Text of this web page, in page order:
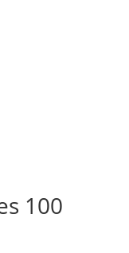
100